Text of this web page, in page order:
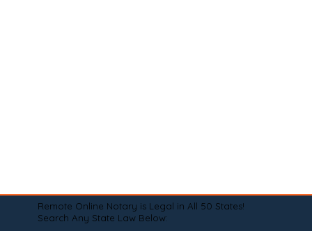
Remote Online Notary is Legal in All 50 States!
Search Any State Law Below: